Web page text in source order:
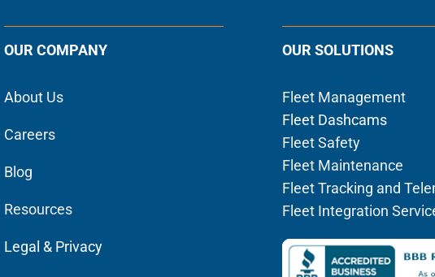
OUR COMPANY
About Us
Careers
Blog
Resources
Legal & Privacy
OUR SOLUTIONS
Fleet Management
Fleet Dashcams
Fleet Safety
Fleet Maintenance
Fleet Tracking and
Fleet Integration